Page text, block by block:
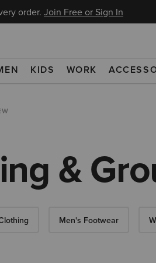
order. Join Free or Sign In
KIDS WORK
&
Men's Footwear